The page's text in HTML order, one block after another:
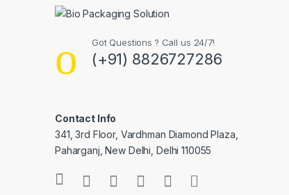
Got Questions ? Call us 24/7!
(+91) 8826727286
Contact Info
341, 3rd Floor, Vardhman Diamond Plaza,
Paharganj, New Delhi, Delhi 110055